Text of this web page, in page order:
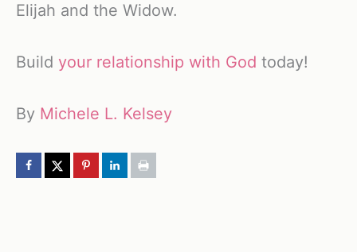
Elijah and the Widow.
Build your relationship with God today!
By Michele L. Kelsey